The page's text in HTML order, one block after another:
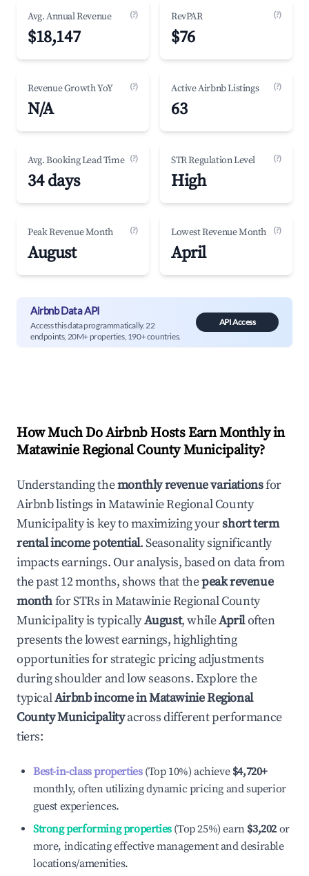
Avg. Annual Revenue (?)
$18,147
RevPAR (?)
$76
Revenue Growth YoY (?)
N/A
Active Airbnb Listings (?)
63
Avg. Booking Lead Time (?)
34 days
STR Regulation Level (?)
High
Peak Revenue Month (?)
August
Lowest Revenue Month (?)
April
Airbnb Data API
Access this data programmatically. 22
endpoints, 20M+ properties, 190+ countries.
API Access
How Much Do Airbnb Hosts Earn Monthly in
Matawinie Regional County Municipality?
Understanding themonthly revenue variationsfor
Airbnb listings inMatawinie Regional County
Municipalityis key to maximizing yourshort term
rental income potential. Seasonality significantly
impacts earnings. Our analysis, based on data from
the past 12 months, shows that thepeak revenue
monthfor STRs inMatawinie Regional County
Municipalityis typicallyAugust, whileApriloften
presents the lowest earnings, highlighting
opportunities for strategic pricing adjustments
during shoulder and low seasons. Explore the
typicalAirbnb income inMatawinie Regional
County Municipalityacross different performance
tiers:
Best-in-class properties(Top 10%) achieve $4,720+
monthly, often utilizing dynamic pricing and superior
guest experiences.
Strong performing properties(Top 25%) earn $3,202 or
more, indicating effective management and desirable
locations/amenities.